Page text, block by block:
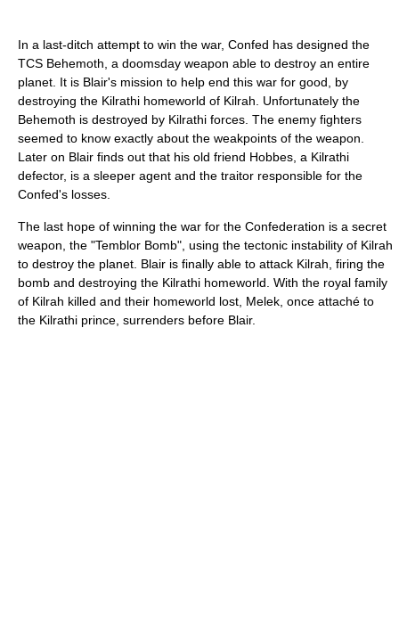
In a last-ditch attempt to win the war, Confed has designed the
TCS Behemoth, a doomsday weapon able to destroy an entire
planet. It is Blair's mission to help end this war for good, by
destroying the Kilrathi homeworld of Kilrah. Unfortunately the
Behemoth is destroyed by Kilrathi forces. The enemy fighters
seemed to know exactly about the weakpoints of the weapon.
Later on Blair finds out that his old friend Hobbes, a Kilrathi
defector, is a sleeper agent and the traitor responsible for the
Confed's losses.
The last hope of winning the war for the Confederation is a secret
weapon, the "Temblor Bomb", using the tectonic instability of Kilrah
to destroy the planet. Blair is finally able to attack Kilrah, firing the
bomb and destroying the Kilrathi homeworld. With the royal family
of Kilrah killed and their homeworld lost, Melek, once attaché to
the Kilrathi prince, surrenders before Blair.